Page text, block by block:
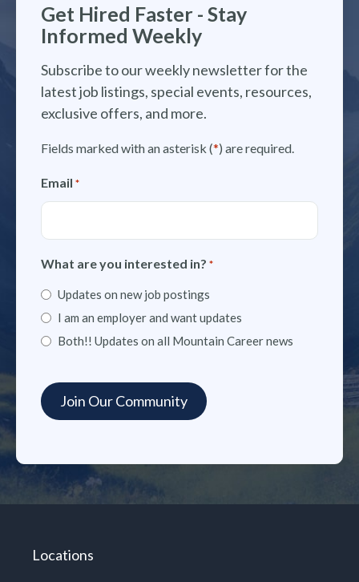
Get Hired Faster - Stay
Informed Weekly
Subscribe to our weekly newsletter for the
latest job listings, special events, resources,
exclusive offers, and more.
Fields marked with an asterisk (*) are required.
Email *
What are you interested in? *
Updates on new job postings
I am an employer and want updates
Both!! Updates on all Mountain Career news
Locations